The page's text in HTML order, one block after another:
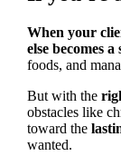
When your
else becomes a
foods, and
But with the
obstacles like
toward the
wanted.